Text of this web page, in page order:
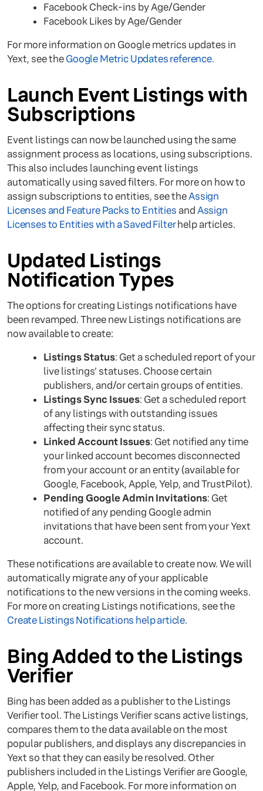
Facebook Check-ins by Age/Gender
Facebook Likes by Age/Gender
For more information on Google metrics updates in
Yext, see theGoogle Metric Updates reference.
Launch Event Listings with
Subscriptions
Event listings can now be launched using the same
assignment process as locations, using subscriptions.
This also includes launching event listings
automatically using saved filters. For more on how to
assign subscriptions to entities, see theAssign
Licenses and Feature Packs to Entities and Assign
Licenses to Entities with a Saved Filterhelp articles.
Updated Listings
Notification Types
The options for creating Listings notifications have
been revamped. Three new Listings notifications are
now available to create:
Listings Status: Get a scheduled report of your
live listings’ statuses. Choose certain
publishers, and/or certain groups of entities.
Listings Sync Issues: Get a scheduled report
of any listings with outstanding issues
affecting their sync status.
Linked Account Issues: Get notified any time
your linked account becomes disconnected
from your account or an entity (available for
Google, Facebook, Apple, Yelp, and TrustPilot).
Pending Google Admin Invitations: Get
notified of any pending Google admin
invitations that have been sent from your Yext
account.
These notifications are available to create now. We will
automatically migrate any of your applicable
notifications to the new versions in the coming weeks.
For more on creating Listings notifications, see the
Create Listings Notifications help article.
Bing Added to the Listings
Verifier
Bing has been added as a publisher to the Listings
Verifier tool. The Listings Verifier scans active listings,
compares them to the data available on the most
popular publishers, and displays any discrepancies in
Yext so that they can easily be resolved. Other
publishers included in the Listings Verifier are Google,
Apple, Yelp, and Facebook. For more information on